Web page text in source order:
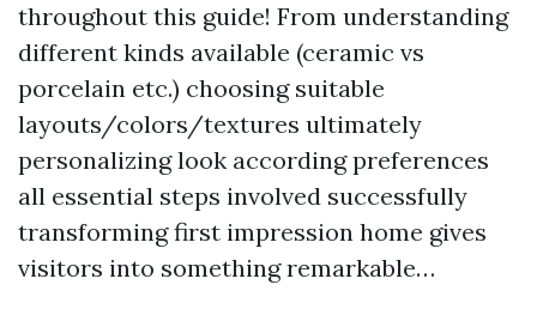
throughout this guide! From understanding
different kinds available (ceramic vs
porcelain etc.) choosing suitable
layouts/colors/textures ultimately
personalizing look according preferences
all essential steps involved successfully
transforming first impression home gives
visitors into something remarkable…